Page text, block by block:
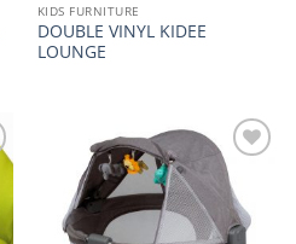
KIDS FURNITURE
DOUBLE VINYL KIDEE
LOUNGE
Add to
wishlist